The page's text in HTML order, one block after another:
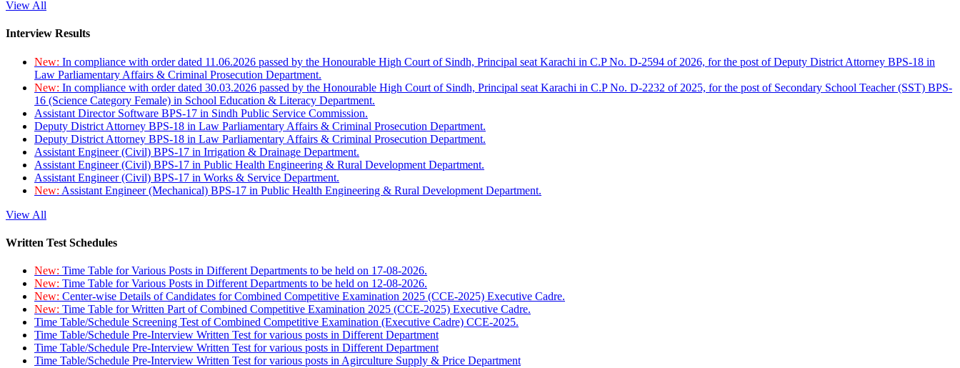
View All
Interview Results
New: In compliance with order dated 11.06.2026 passed by the Honourable High Court of Sindh, Principal seat Karachi in C.P No. D-2594 of 2026, for the post of Deputy District Attorney BPS-18 in
Law Parliamentary Affairs & Criminal Prosecution Department.
New: In compliance with order dated 30.03.2026 passed by the Honourable High Court of Sindh, Principal seat Karachi in C.P No. D-2232 of 2025, for the post of Secondary School Teacher (SST) BPS-
16 (Science Category Female) in School Education & Literacy Department.
Assistant Director Software BPS-17 in Sindh Public Service Commission.
Deputy District Attorney BPS-18 in Law Parliamentary Affairs & Criminal Prosecution Department.
Deputy District Attorney BPS-18 in Law Parliamentary Affairs & Criminal Prosecution Department.
Assistant Engineer (Civil) BPS-17 in Irrigation & Drainage Department.
Assistant Engineer (Civil) BPS-17 in Public Health Engineering & Rural Development Department.
Assistant Engineer (Civil) BPS-17 in Works & Service Department.
New: Assistant Engineer (Mechanical) BPS-17 in Public Health Engineering & Rural Development Department.
View All
Written Test Schedules
New: Time Table for Various Posts in Different Departments to be held on 17-08-2026.
New: Time Table for Various Posts in Different Departments to be held on 12-08-2026.
New: Center-wise Details of Candidates for Combined Competitive Examination 2025 (CCE-2025) Executive Cadre.
New: Time Table for Written Part of Combined Competitive Examination 2025 (CCE-2025) Executive Cadre.
Time Table/Schedule Screening Test of Combined Competitive Examination (Executive Cadre) CCE-2025.
Time Table/Schedule Pre-Interview Written Test for various posts in Different Department
Time Table/Schedule Pre-Interview Written Test for various posts in Different Department
Time Table/Schedule Pre-Interview Written Test for various posts in Agirculture Supply & Price Department